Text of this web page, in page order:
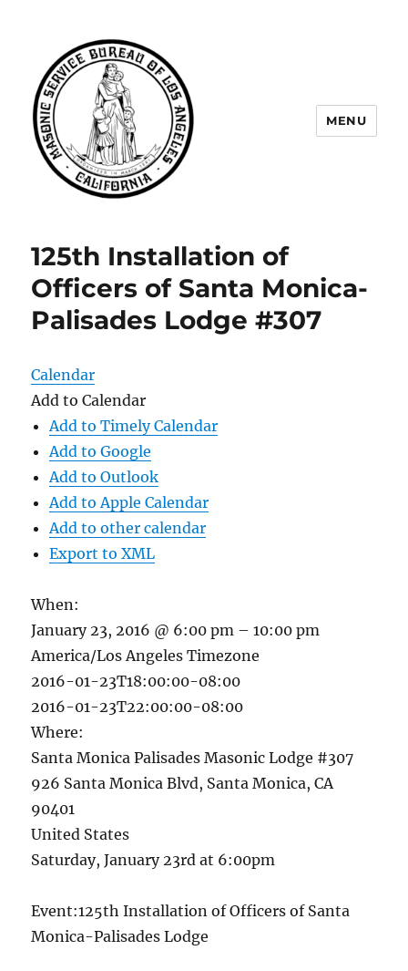
Angeles
MENU
125th Installation of
Officers of Santa Monica-
Palisades Lodge #307
Calendar
Add to Calendar
Add to Timely Calendar
Add to Google
Add to Outlook
Add to Apple Calendar
Add to other calendar
Export to XML
When:
January 23, 2016 @ 6:00 pm – 10:00 pm
America/Los Angeles Timezone
2016-01-23T18:00:00-08:00
2016-01-23T22:00:00-08:00
Where:
Santa Monica Palisades Masonic Lodge #307
926 Santa Monica Blvd, Santa Monica, CA
90401
United States
Saturday, January 23rd at 6:00pm
Event:125th Installation of Officers of Santa
Monica-Palisades Lodge